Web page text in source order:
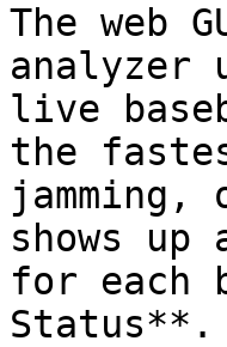
The web
analyzer
live
the
shows
for each
Status**.